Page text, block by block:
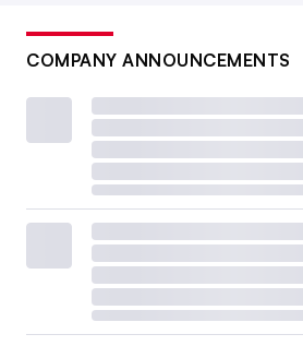
COMPANY ANNOUNCEMENTS